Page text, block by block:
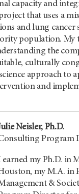
capacity and
that uses a
and lung
population.
the
culturally
approach
and
Neisler, Ph.D.
Program
earned my Ph.D. in
my M.A. in
&